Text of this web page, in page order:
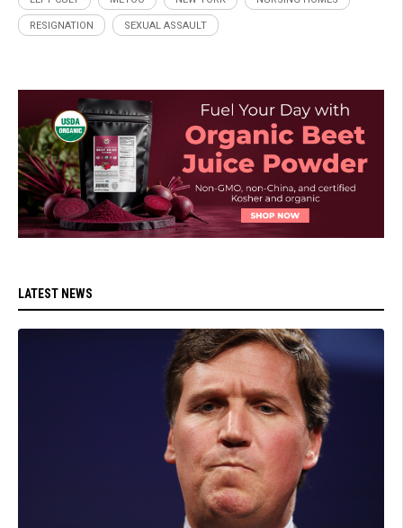
RESIGNATION SEXUAL ASSAULT
LATEST NEWS